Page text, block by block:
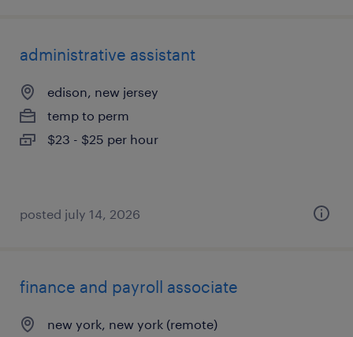
administrative assistant
edison, new jersey
temp to perm
$23 - $25 per hour
posted july 14, 2026
finance and payroll associate
new york, new york (remote)